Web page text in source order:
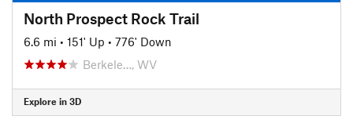
North Prospect Rock Trail
6.6 mi • 151' Up • 776' Down
Berkele…, WV
Explore in 3D